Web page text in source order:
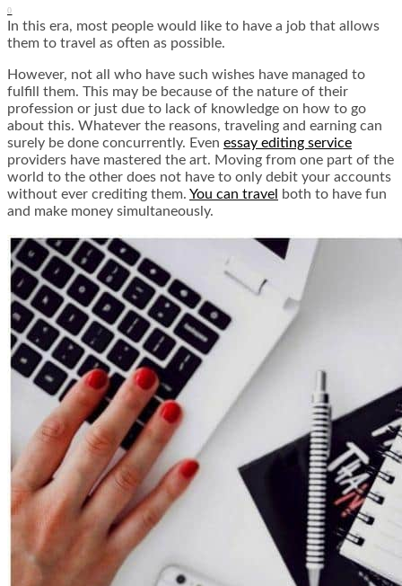
0
In this era, most people would like to have a job that allows
them to travel as often as possible.
However, not all who have such wishes have managed to
fulfill them. This may be because of the nature of their
profession or just due to lack of knowledge on how to go
about this. Whatever the reasons, traveling and earning can
surely be done concurrently. Even essay editing service
providers have mastered the art. Moving from one part of the
world to the other does not have to only debit your accounts
without ever crediting them. You can travel
both to have fun
and make money simultaneously.